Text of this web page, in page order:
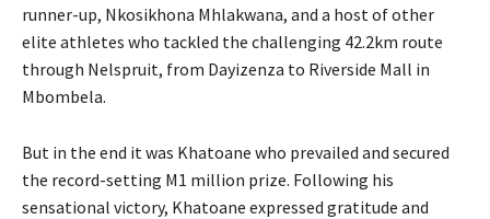
runner-up, Nkosikhona Mhlakwana, and a host of other
elite athletes who tackled the challenging 42.2km route
through Nelspruit, from Dayizenza to Riverside Mall in
Mbombela.
But in the end it was Khatoane who prevailed and secured
the record-setting M1 million prize. Following his
sensational victory, Khatoane expressed gratitude and